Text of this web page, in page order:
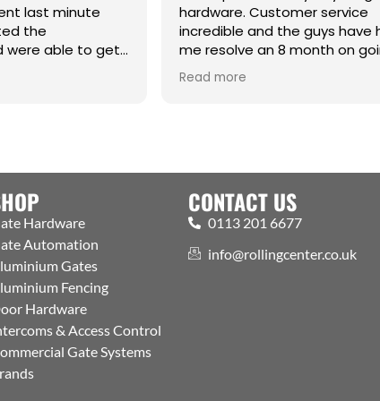
last minute
the
were able to get
from the
Jack for all your
hardware. Customer service
incredible and the guys have
me resolve an 8 month on
issue. Cm
Read more
Hardware
Automation
Gates
Fencing
Hardware
& Access Control
Gate Systems
CONTACT US
0113 201 6677
info@rollingcenter.co.uk